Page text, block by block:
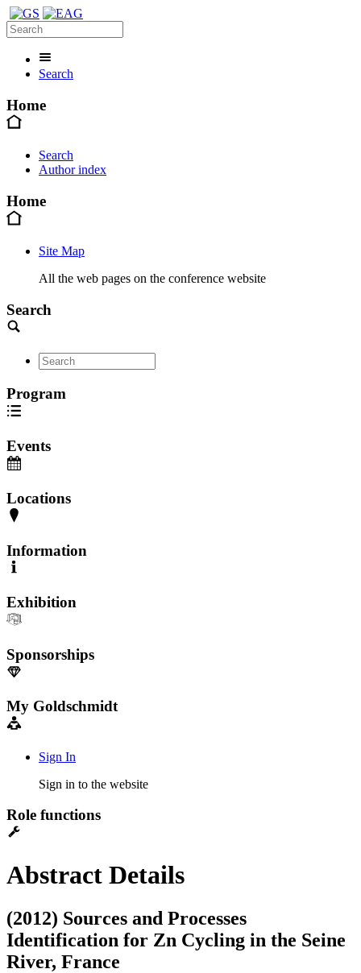
Search
Home
Search
Author index
Home
Site Map
All the web pages on the conference website
Search
Program
Events
Locations
Information
Exhibition
Sponsorships
My Goldschmidt
Sign In
Sign in to the website
Role functions
Abstract Details
(2012) Sources and Processes
Identification for Zn Cycling in the Seine
River, France